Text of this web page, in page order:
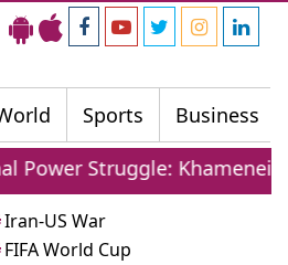
Sports Business
Khamenei Relative
Iran-US War
FIFA World Cup